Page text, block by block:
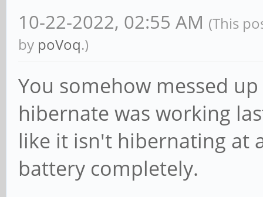
10-22-2022, 02:55 AM (This
by poVoq.)
You somehow messed
hibernate was working
like it isn't hibernating at
battery completely.